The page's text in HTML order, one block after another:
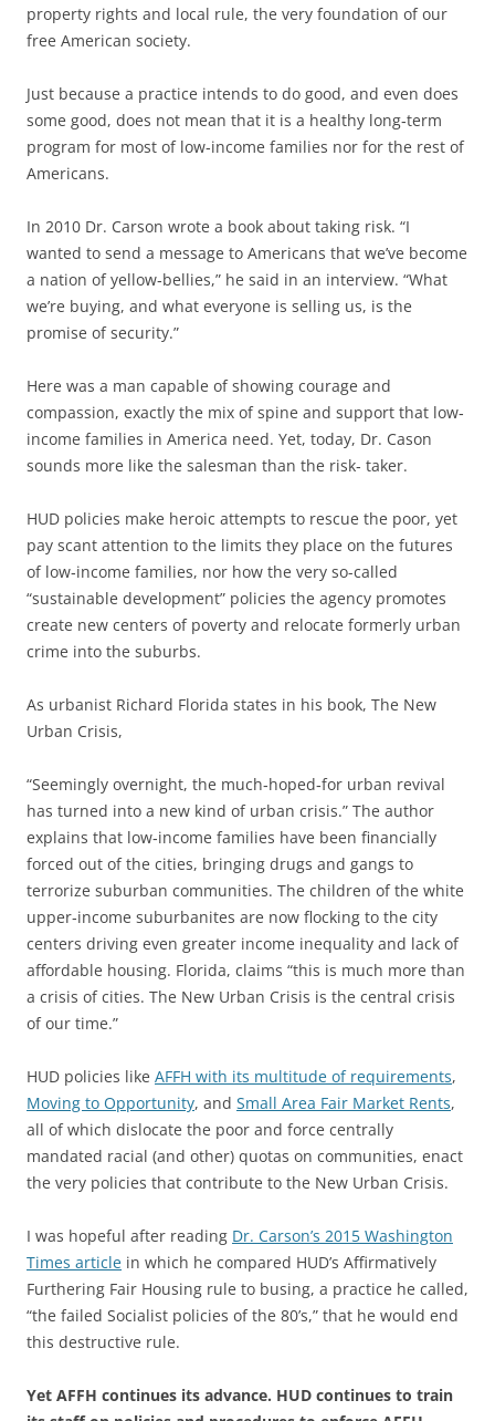
property rights and local rule, the very foundation of our
free American society.
Just because a practice intends to do good, and even does
some good, does not mean that it is a healthy long‐term
program for most of low‐income families nor for the rest of
Americans.
In 2010 Dr. Carson wrote a book about taking risk. “I
wanted to send a message to Americans that we’ve become
a nation of yellow‐bellies,” he said in an interview. “What
we’re buying, and what everyone is selling us, is the
promise of security.”
Here was a man capable of showing courage and
compassion, exactly the mix of spine and support that low‐
income families in America need. Yet, today, Dr. Cason
sounds more like the salesman than the risk‐ taker.
HUD policies make heroic attempts to rescue the poor, yet
pay scant attention to the limits they place on the futures
of low‐income families, nor how the very so-called
“sustainable development” policies the agency promotes
create new centers of poverty and relocate formerly urban
crime into the suburbs.
As urbanist Richard Florida states in his book, The New
Urban Crisis,
“Seemingly overnight, the much‐hoped‐for urban revival
has turned into a new kind of urban crisis.” The author
explains that low‐income families have been financially
forced out of the cities, bringing drugs and gangs to
terrorize suburban communities. The children of the white
upper‐income suburbanites are now flocking to the city
centers driving even greater income inequality and lack of
affordable housing. Florida, claims “this is much more than
a crisis of cities. The New Urban Crisis is the central crisis
of our time.”
HUD policies like AFFH with its multitude of requirements,
Moving to Opportunity, and Small Area Fair Market Rents,
all of which dislocate the poor and force centrally
mandated racial (and other) quotas on communities, enact
the very policies that contribute to the New Urban Crisis.
I was hopeful after reading Dr. Carson’s 2015 Washington
Times article in which he compared HUD’s Affirmatively
Furthering Fair Housing rule to busing, a practice he called,
“the failed Socialist policies of the 80’s,” that he would end
this destructive rule.
Yet AFFH continues its advance. HUD continues to train